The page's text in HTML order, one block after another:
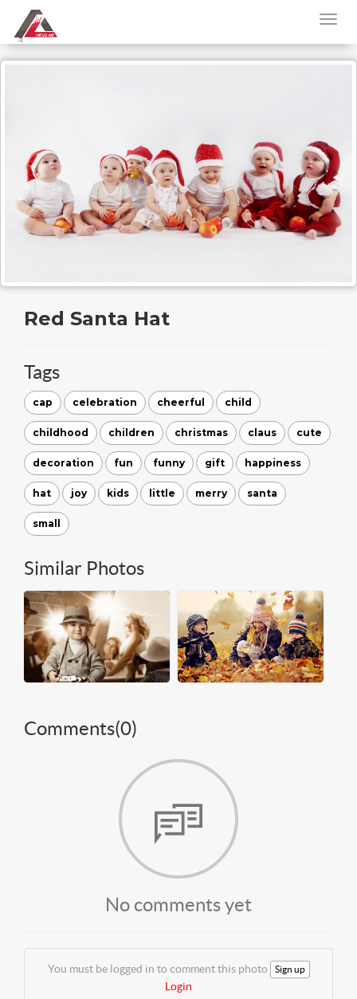
Red Santa Hat
Tags
cap celebration cheerful child
childhood children christmas claus cute
decoration fun funny gift happiness
hat joy kids little merry santa
small
Similar Photos
Comments(0)
No comments yet
You must be logged in to comment this photo Sign up
Login